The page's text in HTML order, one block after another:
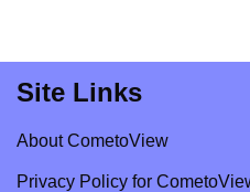
Site Links
About CometoView
Privacy Policy for